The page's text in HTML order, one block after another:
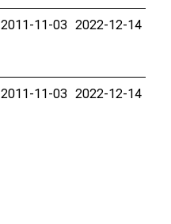
2011-11-03 2022-12-14
2011-11-03 2022-12-14